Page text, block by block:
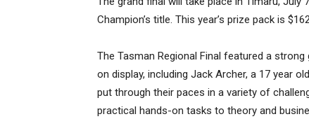
Champion’s title. This year’s prize pack is
The Tasman Regional Final featured a
on display, including Jack Archer, a 17 year
put through their paces in a variety of
practical hands-on tasks to theory and